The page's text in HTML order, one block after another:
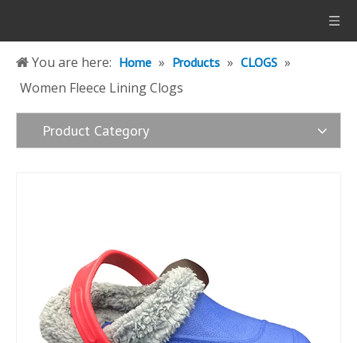
You are here: Home » Products » CLOGS »
Women Fleece Lining Clogs
Product Category